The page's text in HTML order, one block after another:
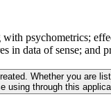
psychometrics;
in data of sense;
Whether you are
through this